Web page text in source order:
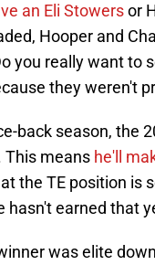
an Eli Stowersor
Hooper and
you really want to
they weren't
back season, the
This means he'll
the TE position is
hasn't earned that
was elite